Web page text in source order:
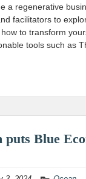
a regenerative
facilitators to
to transform
tools such as
Blue